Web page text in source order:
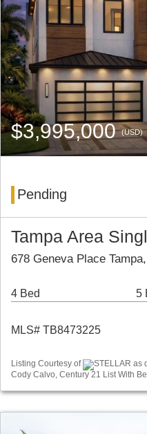
$3,995,000(USD)
Pending
Tampa Area
678 Geneva Place
4 Bed 5
MLS# TB8473225
Listing Courtesy of
STELLAR as
Cody Calvo, Century 21 List With